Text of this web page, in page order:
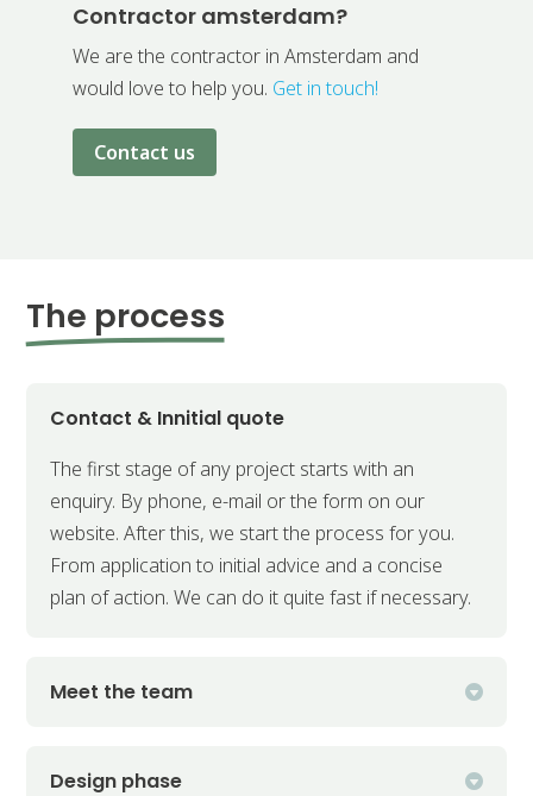
Contractor amsterdam?
We are the contractor in Amsterdam and
would love to help you. Get in touch!
Contact us
The process
Contact & Innitial quote
The first stage of any project starts with an
enquiry. By phone, e-mail or the form on our
website. After this, we start the process for you.
From application to initial advice and a concise
plan of action. We can do it quite fast if necessary.
Meet the team
Design phase